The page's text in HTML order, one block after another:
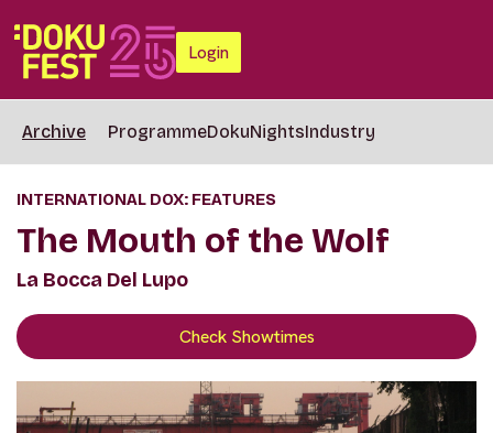
Login
Archive ProgrammeDokuNightsIndustry
INTERNATIONAL DOX: FEATURES
The Mouth of the Wolf
La Bocca Del Lupo
Check Showtimes